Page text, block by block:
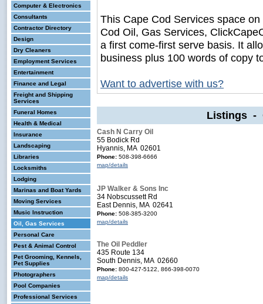
Computer & Electronics
Consultants
Contractor Directory
Design
Dry Cleaners
Employment Services
Entertainment
Finance and Legal
Freight and Shipping
Services
Funeral Homes
Health & Medical
Insurance
Landscaping
Libraries
Locksmiths
Lodging
Marinas and Boat Yards
Moving Services
Music Instruction
Oil, Gas Services
Personal Care
Pest & Animal Control
Pet Grooming, Kennels,
Pet Supplies
Photographers
Pool Companies
Professional Services
This Cape Cod Services space
Cod Oil, Gas Services,
a first come-first serve basis. It
business plus 100 words of copy
Want to advertise with us?
Listings -
Cash N Carry Oil
55 Bodick Rd
Hyannis, MA 02601
Phone: 508-398-6666
map/details
JP Walker & Sons Inc
34 Nobscussett Rd
East Dennis, MA 02641
Phone: 508-385-3200
map/details
The Oil Peddler
435 Route 134
South Dennis, MA 02660
Phone: 800-427-5122, 866-398-0070
map/details